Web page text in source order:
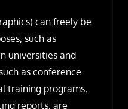
can freely be
such as
universities and
as conference
training programs,
reports, are